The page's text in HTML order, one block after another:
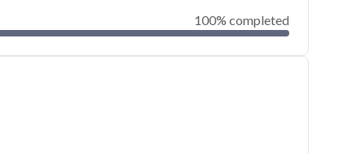
100% completed